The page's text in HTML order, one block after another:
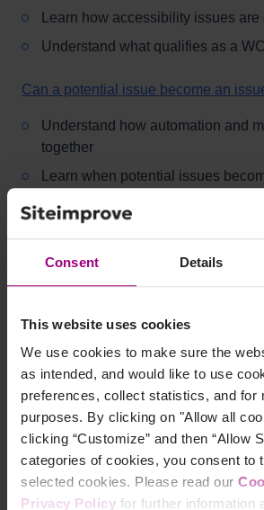
Consent Details
This website uses cookies
We use cookies to make sure the
as intended, and would like to use
preferences, collect statistics, and for
purposes. By clicking on "Allow all
clicking “Customize” and then “Allow
categories of cookies, you consent to
selected cookies. Please read our
Privacy Policy for further information
Learn how accessibility issues are
Understand what qualifies as a
Can a potential issue become an
Understand how automation and
together
Learn when potential issues
Can I ignore an issue and remove it
How do I assign ownership for
Learn how to assign responsibility
dashboards
Understand how to target issues
Testing and